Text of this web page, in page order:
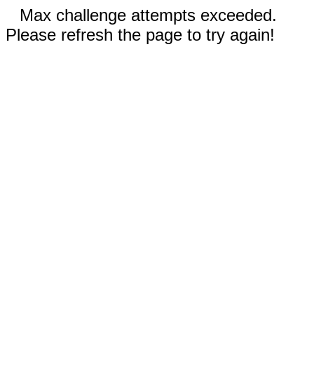
Max challenge attempts exceeded.
Please refresh the page to try again!